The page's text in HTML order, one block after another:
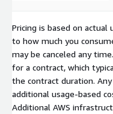
Pricing is based on actual
to how much you
may be canceled any
for a contract, which
the contract duration.
additional usage-based
Additional AWS